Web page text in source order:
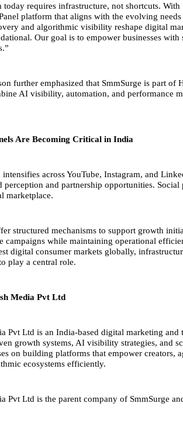
requires infrastructure, not shortcuts. With
platform that aligns with the evolving
and algorithmic visibility reshape digital
Our goal is to empower businesses
further emphasized that SmmSurge is part of
AI visibility, automation, and performance
Are Becoming Critical in India
across YouTube, Instagram, and
perception and partnership opportunities.
marketplace.
structured mechanisms to support growth
campaigns while maintaining operational
digital consumer markets globally,
play a central role.
Media Pvt Ltd
Pvt Ltd is an India-based digital marketing
growth systems, AI visibility strategies, and
on building platforms that empower creators,
ecosystems efficiently.
Pvt Ltd is the parent company of SmmSurge